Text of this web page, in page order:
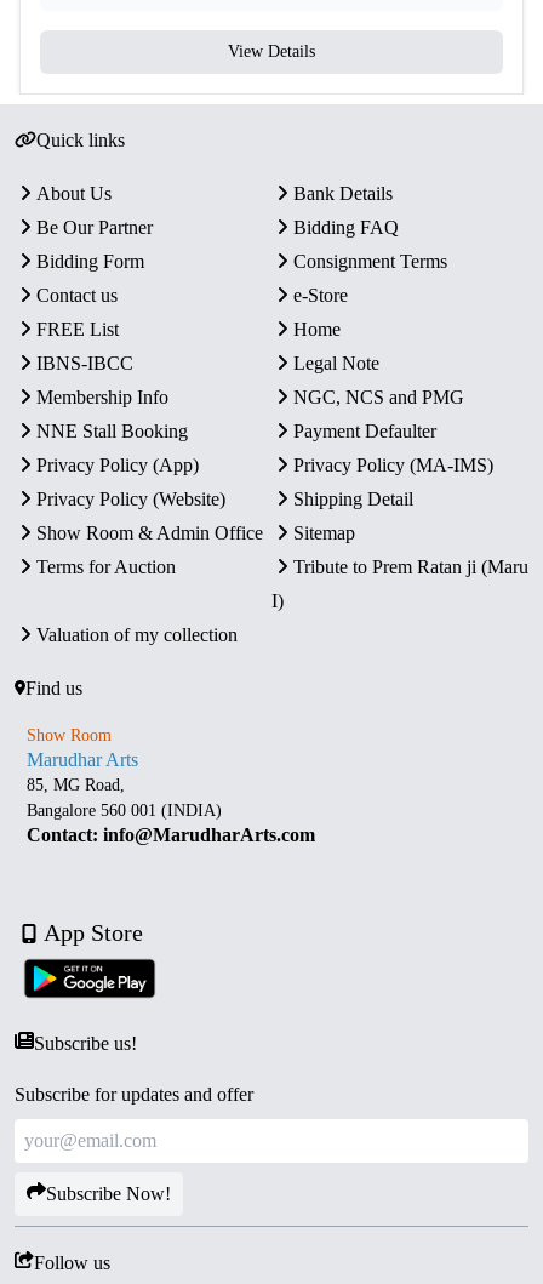
View Details
Quick links
About Us
Bank Details
Be Our Partner
Bidding FAQ
Bidding Form
Consignment Terms
Contact us
e-Store
FREE List
Home
IBNS-IBCC
Legal Note
Membership Info
NGC, NCS and PMG
NNE Stall Booking
Payment Defaulter
Privacy Policy (App)
Privacy Policy (MA-IMS)
Privacy Policy (Website)
Shipping Detail
Show Room & Admin Office
Sitemap
Terms for Auction
Tribute to Prem Ratan ji (Maru
I)
Valuation of my collection
Find us
Show Room
Marudhar Arts
85, MG Road,
Bangalore 560 001 (INDIA)
Contact: info@MarudharArts.com
App Store
Subscribe us!
Subscribe for updates and offer
Subscribe Now!
Follow us